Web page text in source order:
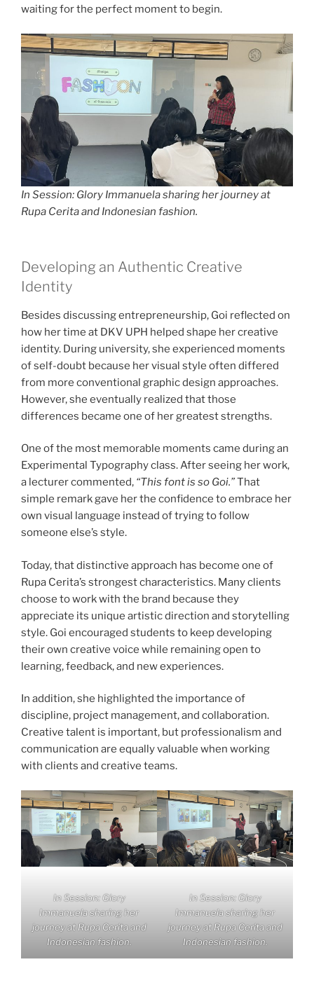
waiting for the perfect moment to begin.
In Session: Glory Immanuela sharing her journey at
Rupa Cerita and Indonesian fashion.
Developing an Authentic Creative
Identity
Besides discussing entrepreneurship, Goi reflected on
how her time at DKV UPH helped shape her creative
identity. During university, she experienced moments
of self-doubt because her visual style often differed
from more conventional graphic design approaches.
However, she eventually realized that those
differences became one of her greatest strengths.
One of the most memorable moments came during an
Experimental Typography class. After seeing her work,
a lecturer commented, “This font is so Goi.”That
simple remark gave her the confidence to embrace her
own visual language instead of trying to follow
someone else’s style.
Today, that distinctive approach has become one of
Rupa Cerita’s strongest characteristics. Many clients
choose to work with the brand because they
appreciate its unique artistic direction and storytelling
style. Goi encouraged students to keep developing
their own creative voice while remaining open to
learning, feedback, and new experiences.
In addition, she highlighted the importance of
discipline, project management, and collaboration.
Creative talent is important, but professionalism and
communication are equally valuable when working
with clients and creative teams.
In Session: Glory
Immanuela sharing her
journey at Rupa Cerita and
Indonesian fashion.
In Session: Glory
Immanuela sharing her
journey at Rupa Cerita and
Indonesian fashion.